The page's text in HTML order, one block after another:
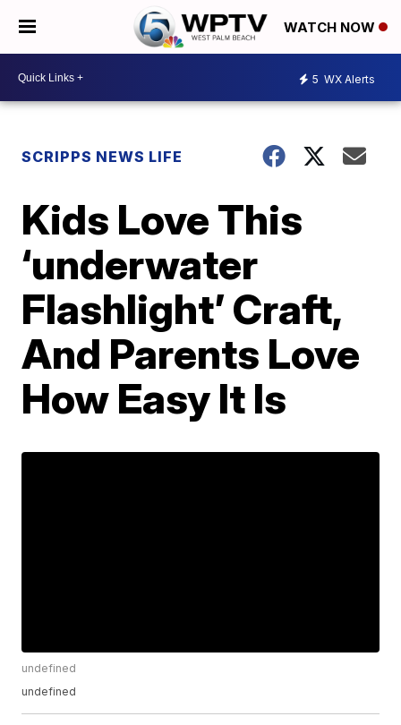
WATCH NOW
5 WX Alerts
SCRIPPS NEWS LIFE
Kids Love This
‘underwater
Flashlight’ Craft,
And Parents Love
How Easy It Is
undefined
undefined